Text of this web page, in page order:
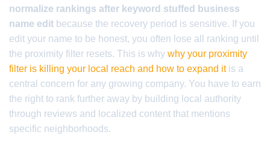
normalize rankings after keyword stuffed business
name edit because the recovery period is sensitive. If you
edit your name to be honest, you often lose all ranking until
the proximity filter resets. This is why why your proximity
filter is killing your local reach and how to expand itis a
central concern for any growing company. You have to earn
the right to rank further away by building local authority
through reviews and localized content that mentions
specific neighborhoods.